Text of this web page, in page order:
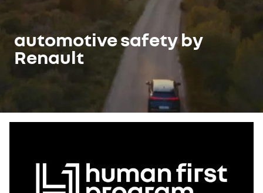
automotive safety by
Renault